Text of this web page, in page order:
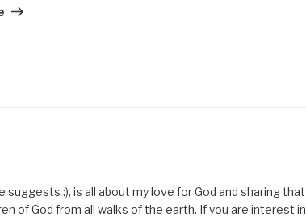
Post
suggests :), is all about my love for God and sharing that
of God from all walks of the earth. If you are interest in